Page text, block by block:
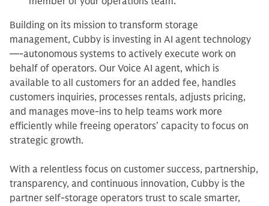
Building on its mission to transform storage
management, Cubby is investing in AI agent technology
—-autonomous systems to actively execute work on
behalf of operators. Our Voice AI agent, which is
available to all customers for an added fee, handles
customers inquiries, processes rentals, adjusts pricing,
and manages move-ins to help teams work more
efficiently while freeing operators’ capacity to focus on
strategic growth.
With a relentless focus on customer success, partnership,
transparency, and continuous innovation, Cubby is the
partner self-storage operators trust to scale smarter,